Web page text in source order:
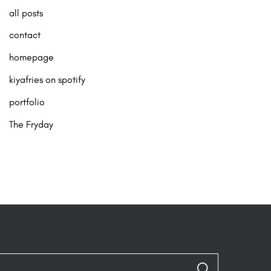
all posts
contact
homepage
kiyafries on spotify
portfolio
The Fryday